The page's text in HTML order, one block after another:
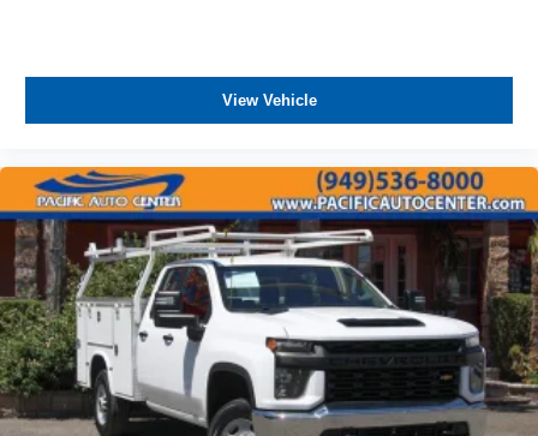
View Vehicle